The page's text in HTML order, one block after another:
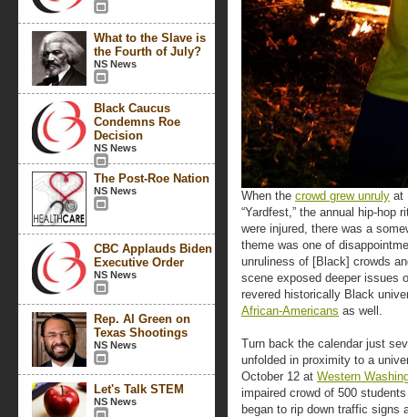
What to the Slave is
the Fourth of July?
NS News
Black Caucus
Condemns Roe
Decision
NS News
The Post-Roe Nation
NS News
CBC Applauds Biden
Executive Order
NS News
Rep. Al Green on
Texas Shootings
NS News
Let's Talk STEM
NS News
When the crowd grew unruly at
“Yardfest,” the annual hip-hop
were injured, there was a
theme was one of
unruliness of [Black] crowds
scene exposed deeper issues
revered historically Black
African-Americans as well.
Turn back the calendar just
unfolded in proximity to a
October 12 at Western
impaired crowd of 500
began to rip down traffic signs